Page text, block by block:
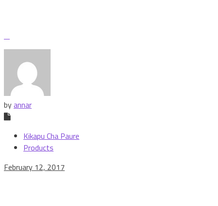
byannar
Kikapu Cha Paure
Products
February 12, 2017